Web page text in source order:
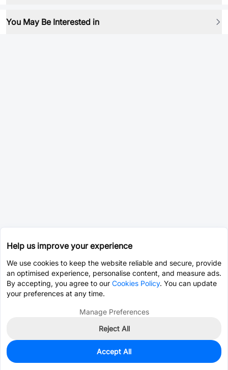
You May Be Interested in
0
$1.5233
Help us improve your experience
We use cookies to keep the website reliable and secure, provide
an optimised experience, personalise content, and measure ads.
By accepting, you agree to our Cookies Policy. You can update
your preferences at any time.
Manage Preferences
Reject All
Accept All